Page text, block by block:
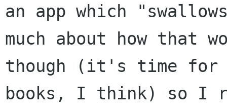
an app which
much about how that
though (it's time for
books, I think) so I